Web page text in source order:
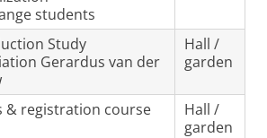
students
Study
Gerardus van der
Hall /
garden
& registration course
Hall /
garden